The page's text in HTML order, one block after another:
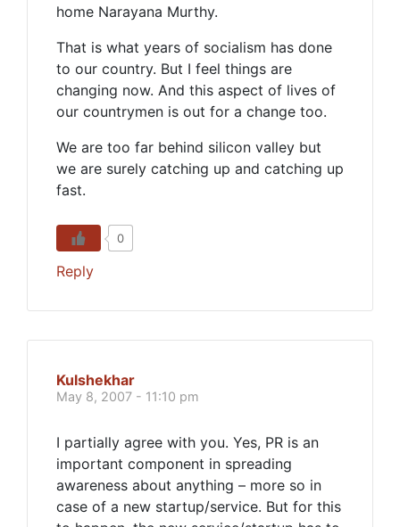
home Narayana Murthy.
That is what years of socialism has done
to our country. But I feel things are
changing now. And this aspect of lives of
our countrymen is out for a change too.
We are too far behind silicon valley but
we are surely catching up and catching up
fast.
0
Reply
Kulshekhar
May 8, 2007 - 11:10 pm
I partially agree with you. Yes, PR is an
important component in spreading
awareness about anything – more so in
case of a new startup/service. But for this